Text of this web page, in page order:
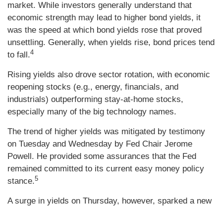
market. While investors generally understand that
economic strength may lead to higher bond yields, it
was the speed at which bond yields rose that proved
unsettling. Generally, when yields rise, bond prices tend
to fall.4
Rising yields also drove sector rotation, with economic
reopening stocks (e.g., energy, financials, and
industrials) outperforming stay-at-home stocks,
especially many of the big technology names.
The trend of higher yields was mitigated by testimony
on Tuesday and Wednesday by Fed Chair Jerome
Powell. He provided some assurances that the Fed
remained committed to its current easy money policy
stance.5
A surge in yields on Thursday, however, sparked a new